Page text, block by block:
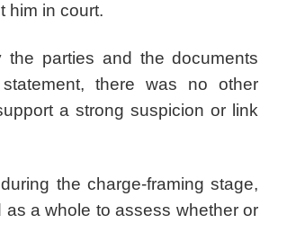
him in court.
parties and the documents
there was no other
a strong suspicion or link
the charge-framing stage,
a whole to assess whether or